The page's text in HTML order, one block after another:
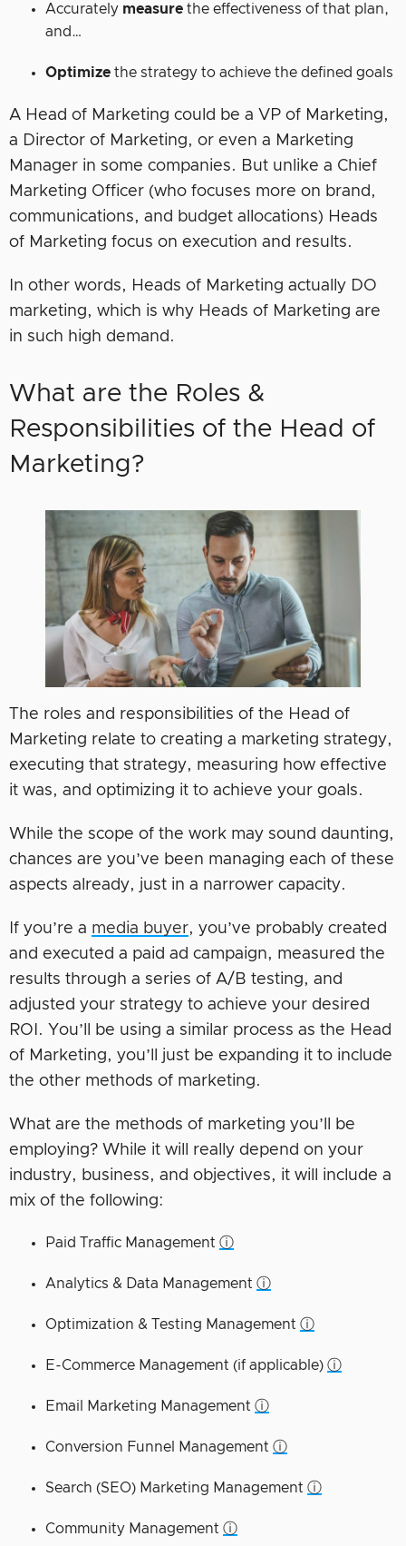
Accurately measure the effectiveness of that plan,
and…
Optimize the strategy to achieve the defined goals
A Head of Marketing could be a VP of Marketing,
a Director of Marketing, or even a Marketing
Manager in some companies. But unlike a Chief
Marketing Officer (who focuses more on brand,
communications, and budget allocations) Heads
of Marketing focus on execution and results.
In other words, Heads of Marketing actually DO
marketing, which is why Heads of Marketing are
in such high demand.
What are the Roles &
Responsibilities of the Head of
Marketing?
The roles and responsibilities of the Head of
Marketing relate to creating a marketing strategy,
executing that strategy, measuring how effective
it was, and optimizing it to achieve your goals.
While the scope of the work may sound daunting,
chances are you’ve been managing each of these
aspects already, just in a narrower capacity.
If you’re a media buyer, you’ve probably created
and executed a paid ad campaign, measured the
results through a series of A/B testing, and
adjusted your strategy to achieve your desired
ROI. You’ll be using a similar process as the Head
of Marketing, you’ll just be expanding it to include
the other methods of marketing.
What are the methods of marketing you’ll be
employing? While it will really depend on your
industry, business, and objectives, it will include a
mix of the following:
Paid Traffic Management ⓘ
Analytics & Data Management ⓘ
Optimization & Testing Management ⓘ
E-Commerce Management (if applicable) ⓘ
Email Marketing Management ⓘ
Conversion Funnel Management ⓘ
Search (SEO) Marketing Management ⓘ
Community Management ⓘ